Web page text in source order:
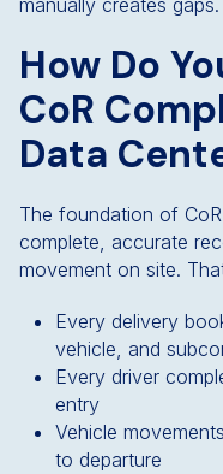
manually creates gaps.
How Do
CoR
Data
The foundation of
complete, accurate
movement on site.
Every delivery
vehicle, and
Every driver
entry
Vehicle
to departure